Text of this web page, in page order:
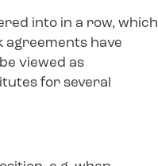
into in a row, which
agreements have
viewed as
for several